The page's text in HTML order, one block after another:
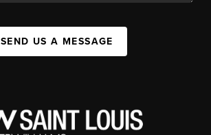
SEND US A MESSAGE